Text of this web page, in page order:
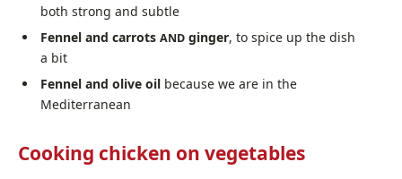
both strong and subtle
Fennel and car­rots AND gіngеr, to spice up the dish
a bit
Fennel and olive oil because we are in the
Mediterranean
Cooking chicken on vegetables